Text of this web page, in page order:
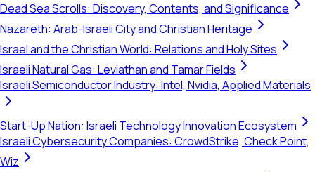
Dead Sea Scrolls: Discovery, Contents, and Significance
Nazareth: Arab-Israeli City and Christian Heritage
Israel and the Christian World: Relations and Holy Sites
Israeli Natural Gas: Leviathan and Tamar Fields
Israeli Semiconductor Industry: Intel, Nvidia, Applied Materials
Start-Up Nation: Israeli Technology Innovation Ecosystem
Israeli Cybersecurity Companies: CrowdStrike, Check Point,
Wiz